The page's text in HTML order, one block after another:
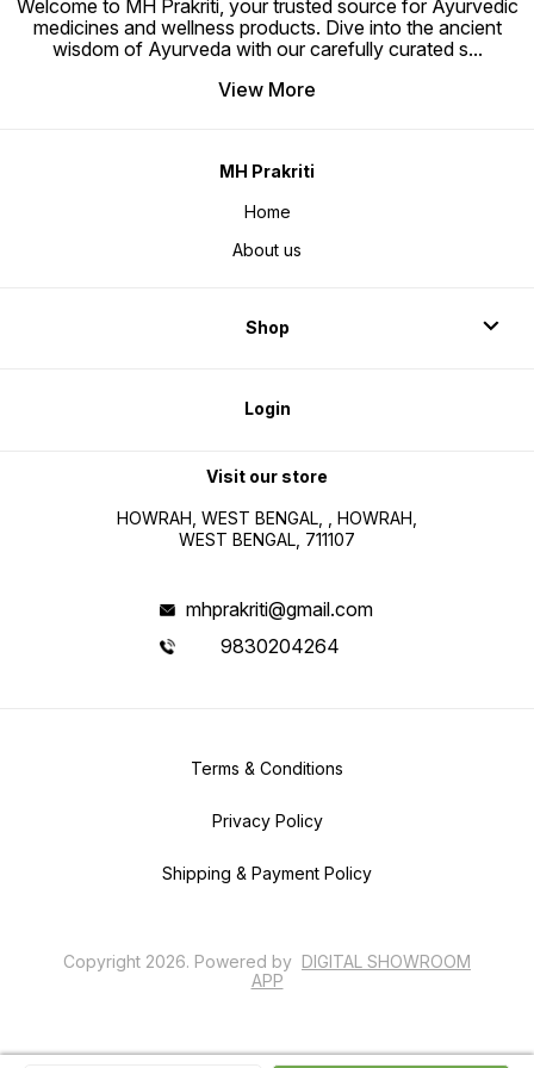
Welcome to MH Prakriti, your trusted source for Ayurvedic
medicines and wellness products. Dive into the ancient
wisdom of Ayurveda with our carefully curated s...
View More
MH Prakriti
Home
About us
Shop
Login
Visit our store
HOWRAH, WEST BENGAL, , HOWRAH,
WEST BENGAL, 711107
mhprakriti@gmail.com
9830204264
Terms & Conditions
Privacy Policy
Shipping & Payment Policy
Copyright 2026. Powered by DIGITAL SHOWROOM
APP